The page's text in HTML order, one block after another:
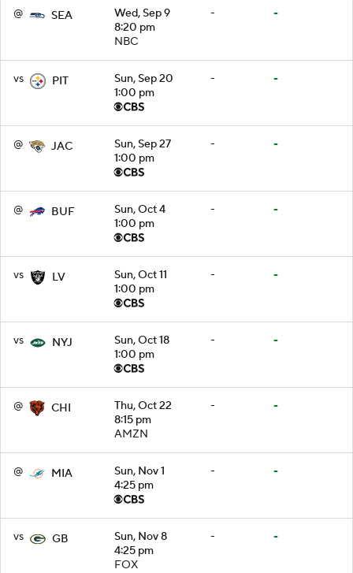
@ SEA
Wed, Sep 9
8:20 pm
NBC
- -
vs PIT
Sun, Sep 20
1:00 pm
- -
@ JAC
Sun, Sep 27
1:00 pm
- -
@ BUF
Sun, Oct 4
1:00 pm
- -
vs LV
Sun, Oct 11
1:00 pm
- -
vs NYJ
Sun, Oct 18
1:00 pm
- -
@ CHI
Thu, Oct 22
8:15 pm
AMZN
- -
@ MIA
Sun, Nov 1
4:25 pm
- -
vs GB
Sun, Nov 8
4:25 pm
FOX
- -